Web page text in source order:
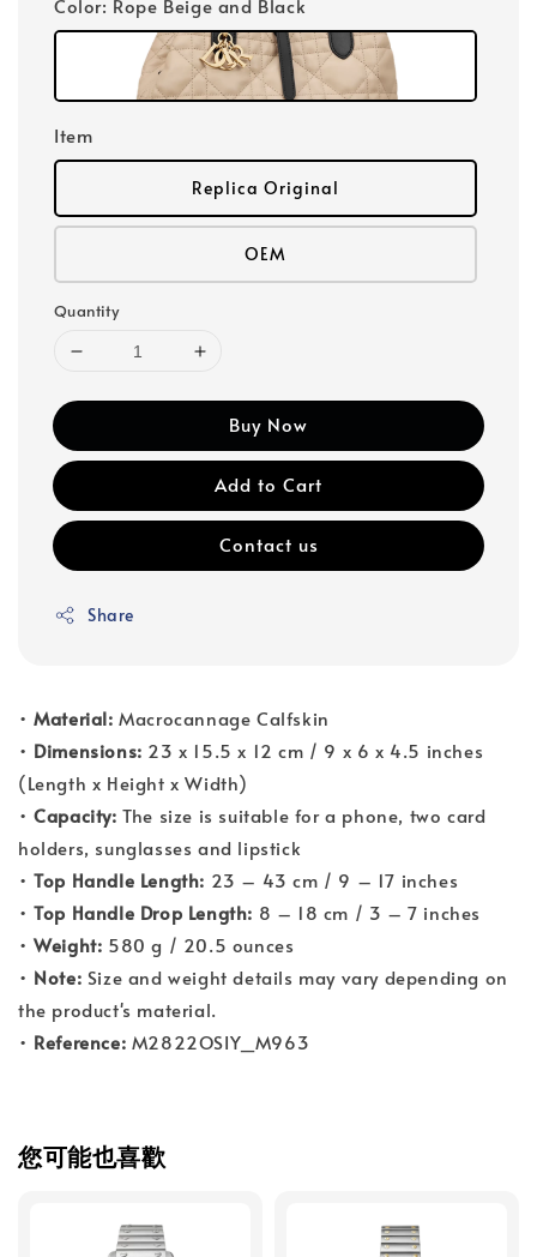
Color: Rope Beige and Black
Item
Replica Original
OEM
Quantity
Buy Now
Add to Cart
Contact us
Share
•Material: Macrocannage Calfskin
• Dimensions: 23 x 15.5 x 12 cm / 9 x 6 x 4.5 inches
(Length x Height x Width)
•Capacity: The size is suitable for a phone, two card
holders, sunglasses and lipstick
•Top Handle Length: 23 – 43 cm / 9 – 17 inches
•Top Handle Drop Length: 8 – 18 cm / 3 – 7 inches
•Weight: 580 g / 20.5 ounces
• Note: Size and weight details may vary depending on
the product's material.
• Reference: M2822OSIY_M963
您可能也喜歡